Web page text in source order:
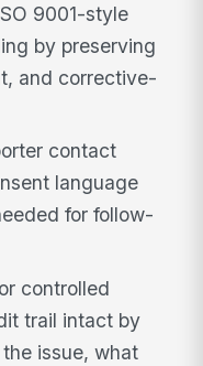
9001-style
by preserving
and corrective-
contact
language
for follow-
controlled
trail intact by
issue, what